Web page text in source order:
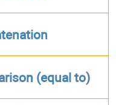
(equal to)